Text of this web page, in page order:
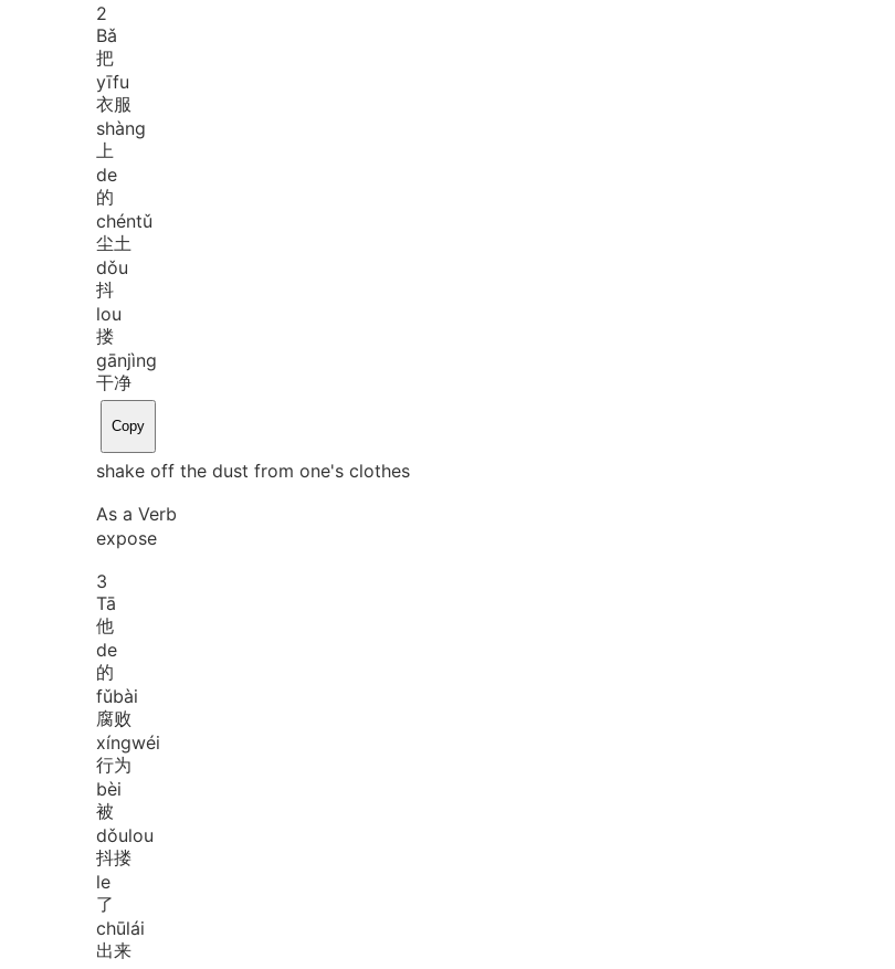
2
Bǎ
把
yīfu
衣服
shàng
上
de
的
chéntǔ
尘土
dǒu
抖
lou
搂
gānjìng
干净
Copy
shake off the dust from one's clothes
As a Verb
expose
3
Tā
他
de
的
fǔbài
腐败
xíngwéi
行为
bèi
被
dǒulou
抖搂
le
了
chūlái
出来